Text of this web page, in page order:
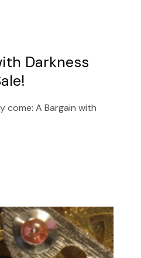
Darkness
come: A Bargain with